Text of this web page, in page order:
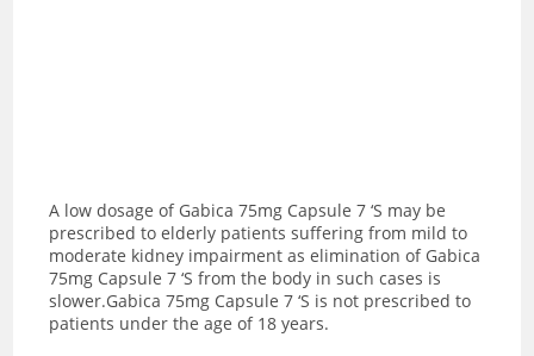
A low dosage of Gabica 75mg Capsule 7 ‘S may be
prescribed to elderly patients suffering from mild to
moderate kidney impairment as elimination of Gabica
75mg Capsule 7 ‘S from the body in such cases is
slower.Gabica 75mg Capsule 7 ‘S is not prescribed to
patients under the age of 18 years.